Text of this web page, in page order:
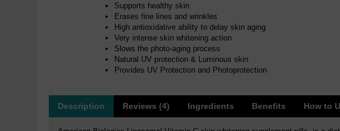
Supports healthy skin
Erases fine lines and wrinkles
High antioxidative ability to delay skin aging
Very intense skin whitening action
Slows the photo-aging process
Natural UV protection & Luminous skin
Provides UV Protection and Photoprotection
Description Reviews (4) Ingredients Benefits How to